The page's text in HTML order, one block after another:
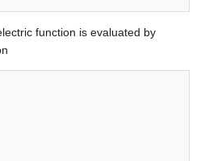
function is evaluated by